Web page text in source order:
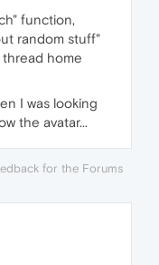
function,
random stuff"
thread home
I was looking
the avatar...
for the Forums